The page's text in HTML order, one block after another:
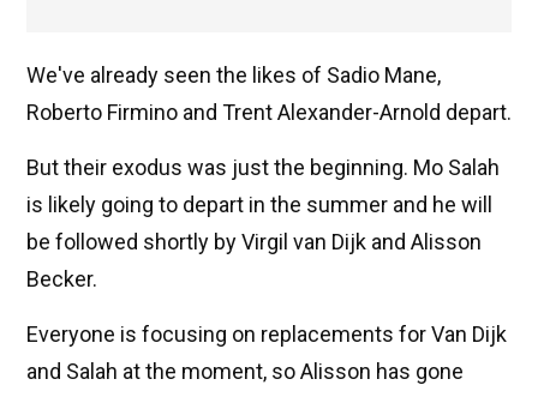
We've already seen the likes of Sadio Mane,
Roberto Firmino and Trent Alexander-Arnold depart.
But their exodus was just the beginning. Mo Salah
is likely going to depart in the summer and he will
be followed shortly by Virgil van Dijk and Alisson
Becker.
Everyone is focusing on replacements for Van Dijk
and Salah at the moment, so Alisson has gone